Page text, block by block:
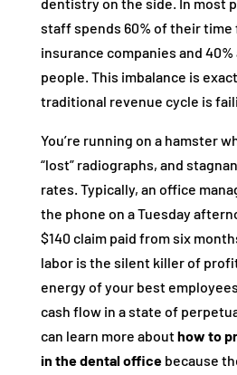
dentistry on the side. In most
staff spends 60% of their
insurance companies and
people. This imbalance is
traditional revenue cycle is
You’re running on a hamster
“lost” radiographs, and
rates. Typically, an office
the phone on a Tuesday
$140 claim paid from six
labor is the silent killer of
energy of your best
cash flow in a state of
can learn more abouthow to
in the dental officebecause